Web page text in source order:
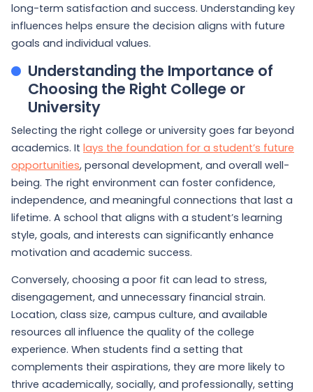
long-term satisfaction and success. Understanding key
influences helps ensure the decision aligns with future
goals and individual values.
Understanding the Importance of
Choosing the Right College or
University
Selecting the right college or university goes far beyond
academics. It lays the foundation for a student’s future
opportunities, personal development, and overall well-
being. The right environment can foster confidence,
independence, and meaningful connections that last a
lifetime. A school that aligns with a student’s learning
style, goals, and interests can significantly enhance
motivation and academic success.
Conversely, choosing a poor fit can lead to stress,
disengagement, and unnecessary financial strain.
Location, class size, campus culture, and available
resources all influence the quality of the college
experience. When students find a setting that
complements their aspirations, they are more likely to
thrive academically, socially, and professionally, setting